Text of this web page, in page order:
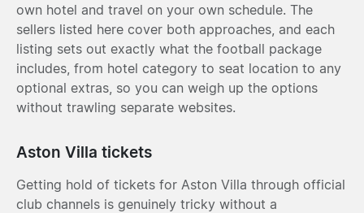
own hotel and travel on your own schedule. The
sellers listed here cover both approaches, and each
listing sets out exactly what the football package
includes, from hotel category to seat location to any
optional extras, so you can weigh up the options
without trawling separate websites.
Aston Villa tickets
Getting hold of tickets for Aston Villa through official
club channels is genuinely tricky without a